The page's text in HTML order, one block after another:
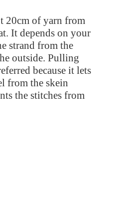
20cm of yarn from
It depends on your
strand from the
outside. Pulling
because it lets
from the skein
the stitches from